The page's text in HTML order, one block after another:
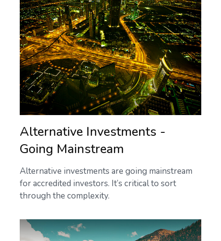
Alternative Investments -
Going Mainstream
Alternative investments are going mainstream
for accredited investors. It’s critical to sort
through the complexity.